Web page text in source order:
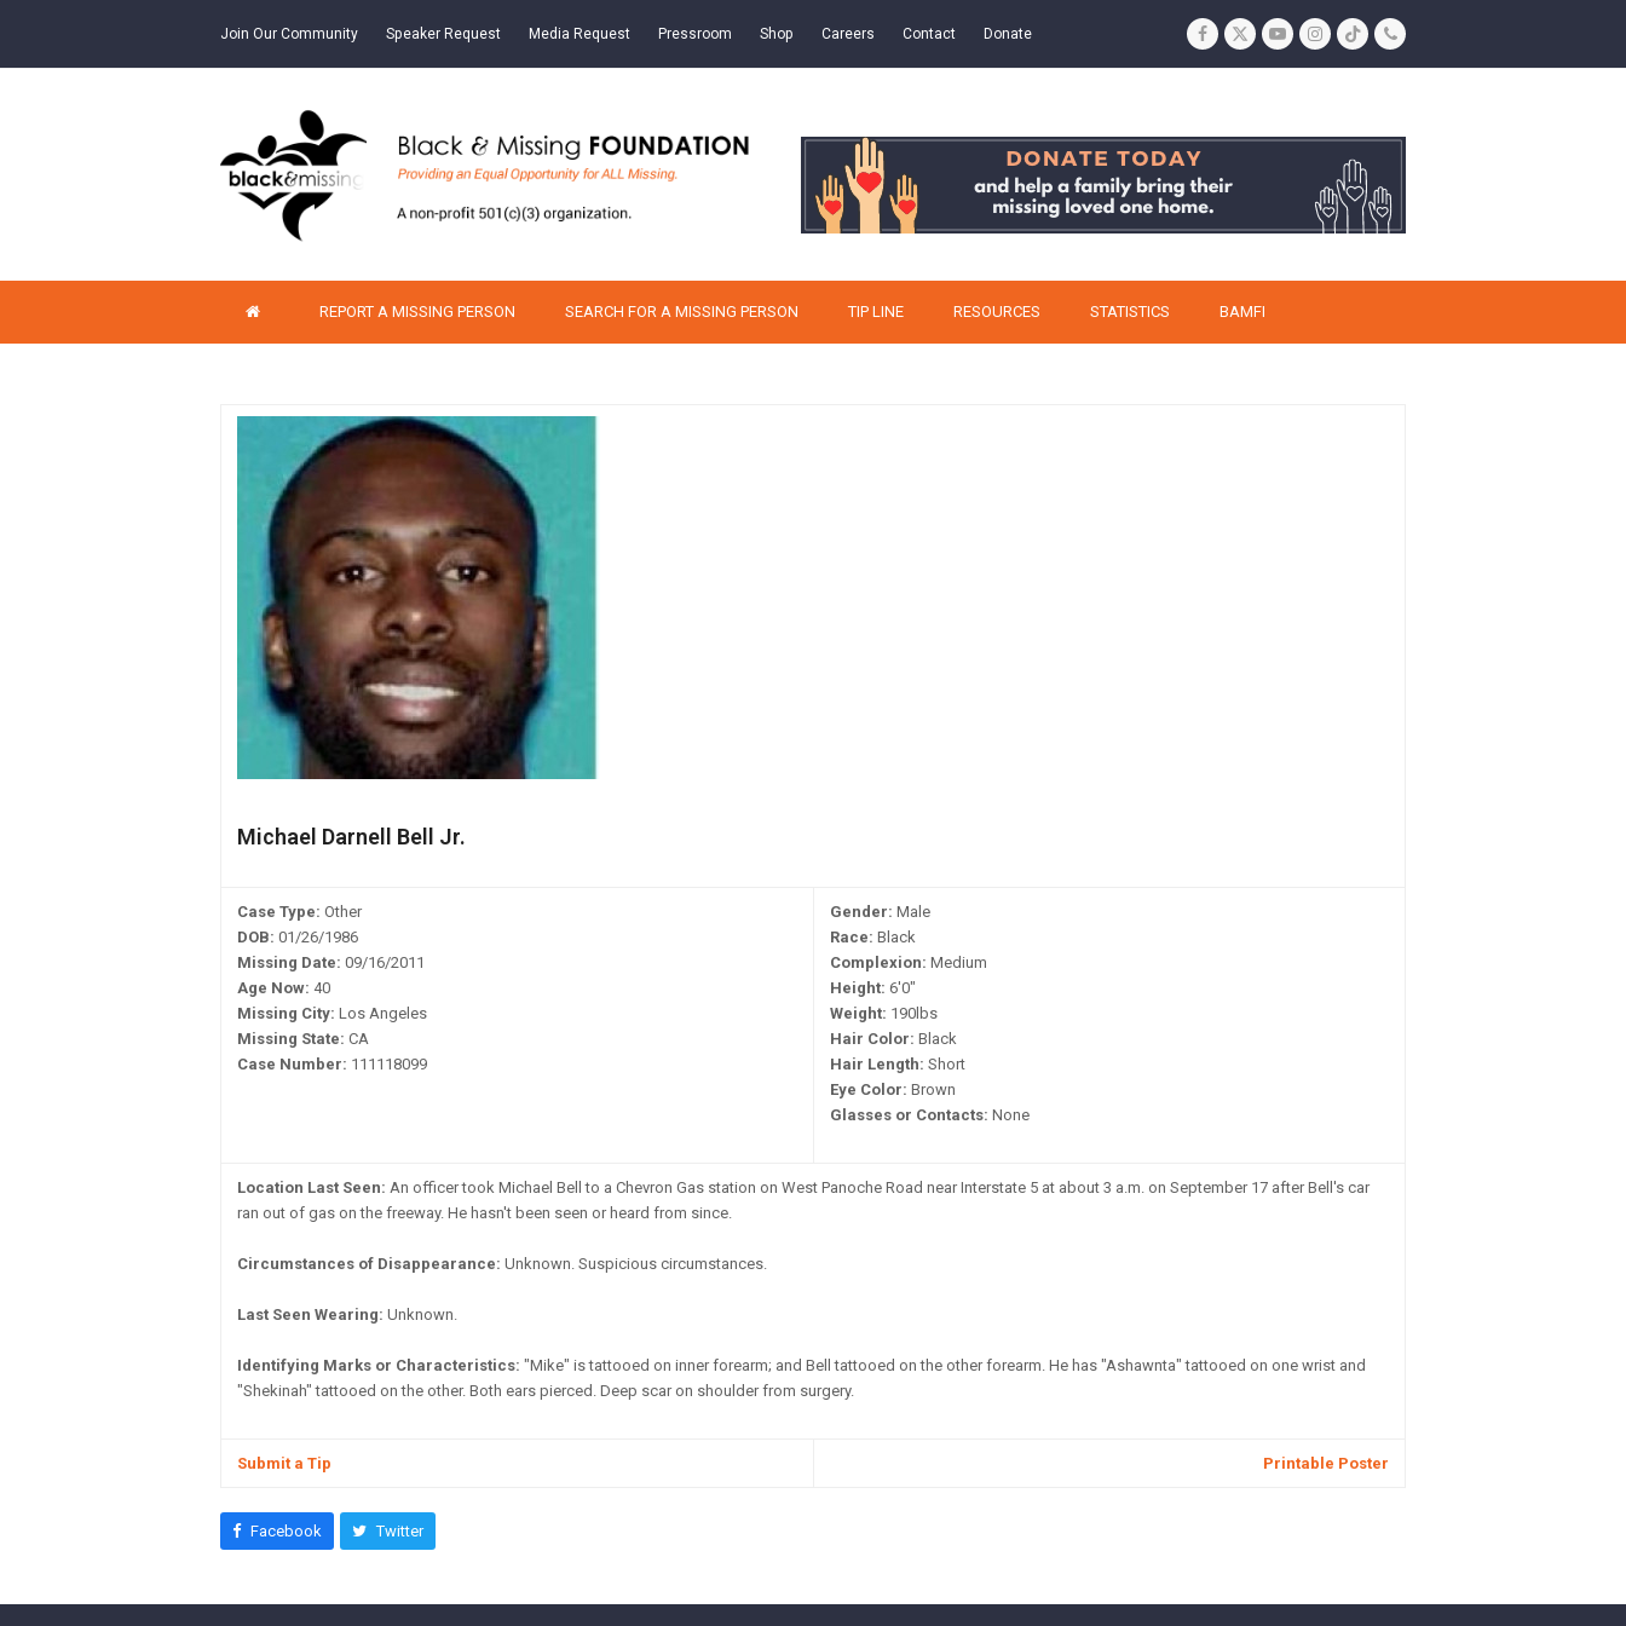
Join Our Community Speaker Request Media Request Pressroom Shop Careers Contact Donate Facebook
TwitterYouTubeInstagram
TiktokPhone
REPORT A MISSING PERSON SEARCH FOR A MISSING PERSON TIP LINE RESOURCES STATISTICS BAMFI
Michael Darnell Bell Jr.
Case Type: Other
DOB: 01/26/1986
Missing Date: 09/16/2011
Age Now: 40
Missing City: Los Angeles
Missing State: CA
Case Number: 111118099
Gender: Male
Race: Black
Complexion: Medium
Height: 6'0"
Weight: 190lbs
Hair Color: Black
Hair Length: Short
Eye Color: Brown
Glasses or Contacts: None
Location Last Seen: An officer took Michael Bell to a Chevron Gas station on West Panoche Road near Interstate 5 at about 3 a.m. on September 17 after Bell's car
ran out of gas on the freeway. He hasn't been seen or heard from since.
Circumstances of Disappearance: Unknown. Suspicious circumstances.
Last Seen Wearing: Unknown.
Identifying Marks or Characteristics: "Mike" is tattooed on inner forearm; and Bell tattooed on the other forearm. He has "Ashawnta" tattooed on one wrist and
"Shekinah" tattooed on the other. Both ears pierced. Deep scar on shoulder from surgery.
Submit a Tip Printable Poster
Facebook Twitter